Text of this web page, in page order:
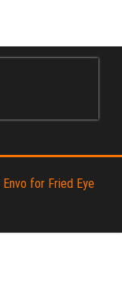
Envo for Fried Eye